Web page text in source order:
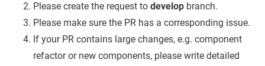
Please create the request to develop branch.
Please make sure the PR has a corresponding issue.
If your PR contains large changes, e.g. component
refactor or new components, please write detailed